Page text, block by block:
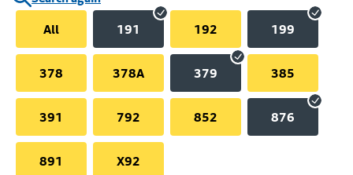
All
191 192 199
378 378A 379 385
391 792 852 876
891 X92